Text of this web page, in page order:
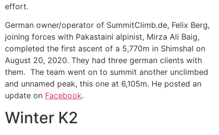
effort.
German owner/operator of SummitClimb.de, Felix Berg,
joining forces with Pakastaini alpinist, Mirza Ali Baig,
completed the first ascent of a 5,770m in Shimshal on
August 20, 2020. They had three german clients with
them. The team went on to summit another unclimbed
and unnamed peak, this one at 6,105m. He posted an
update on Facebook.
Winter K2